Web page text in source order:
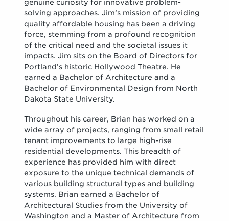
genuine curiosity for innovative problem-
solving approaches. Jim’s mission of providing
quality affordable housing has been a driving
force, stemming from a profound recognition
of the critical need and the societal issues it
impacts. Jim sits on the Board of Directors for
Portland’s historic Hollywood Theatre. He
earned a Bachelor of Architecture and a
Bachelor of Environmental Design from North
Dakota State University.
Throughout his career, Brian has worked on a
wide array of projects, ranging from small retail
tenant improvements to large high-rise
residential developments. This breadth of
experience has provided him with direct
exposure to the unique technical demands of
various building structural types and building
systems. Brian earned a Bachelor of
Architectural Studies from the University of
Washington and a Master of Architecture from